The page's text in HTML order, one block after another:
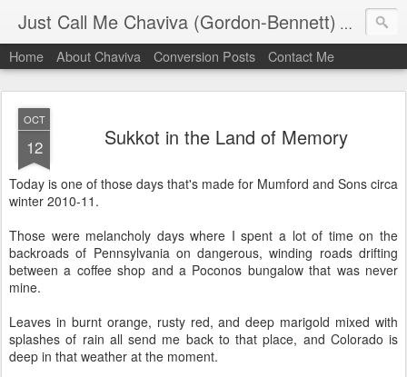
Just Call Me Chaviva (Gordon-Bennett) The
Home About Chaviva Conversion Posts Contact Me
OCT
12 Sukkot in the Land of Memory
Today is one of those days that's made for Mumford and Sons circa
winter 2010-11.
Those were melancholy days where I spent a lot of time on the
backroads of Pennsylvania on dangerous, winding roads drifting
between a coffee shop and a Poconos bungalow that was never
mine.
Leaves in burnt orange, rusty red, and deep marigold mixed with
splashes of rain all send me back to that place, and Colorado is
deep in that weather at the moment.